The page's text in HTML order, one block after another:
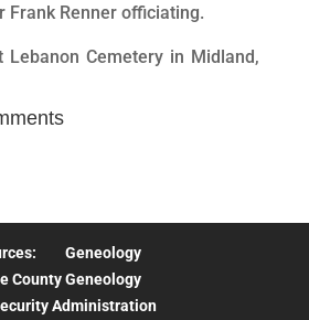
Frank Renner officiating.
Lebanon Cemetery in Midland,
Geneology
County Geneology
Administration